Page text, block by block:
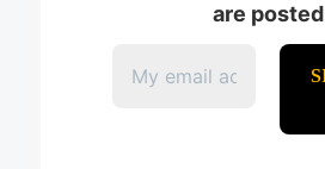
are posted